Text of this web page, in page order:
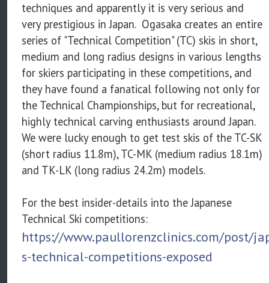
techniques and apparently it is very serious and
very prestigious in Japan. Ogasaka creates an entire
series of "Technical Competition" (TC) skis in short,
medium and long radius designs in various lengths
for skiers participating in these competitions, and
they have found a fanatical following not only for
the Technical Championships, but for recreational,
highly technical carving enthusiasts around Japan.
We were lucky enough to get test skis of the TC-SK
(short radius 11.8m), TC-MK (medium radius 18.1m)
and TK-LK (long radius 24.2m) models.
For the best insider-details into the Japanese
Technical Ski competitions:
https://www.paullorenzclinics.com/post/
s-technical-competitions-exposed